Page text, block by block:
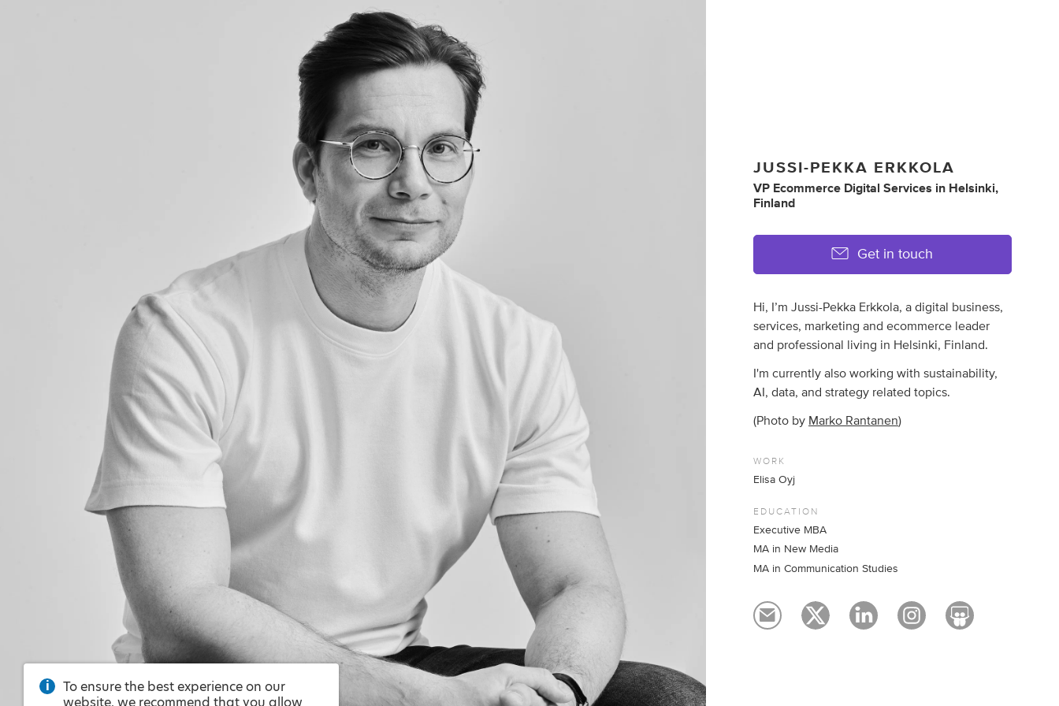
JUSSI-PEKKA ERKKOLA
VP Ecommerce Digital Services in Helsinki,
Finland
Get in touch
Hi, I’m Jussi-Pekka Erkkola, a digital business,
services, marketing and ecommerce leader
and professional living in Helsinki, Finland.
I'm currently also working with sustainability,
AI, data, and strategy related topics.
(Photo by Marko Rantanen)
WORK
Elisa Oyj
EDUCATION
Executive MBA
MA in New Media
MA in Communication Studies
To ensure the best experience on our